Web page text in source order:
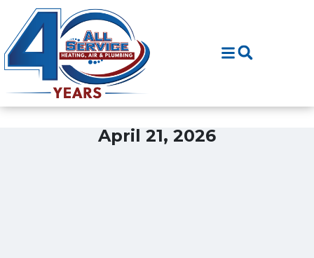
Content
navigation
April 21, 2026